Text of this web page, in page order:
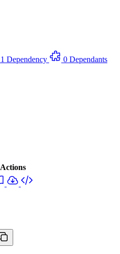
1 Dependency
0 Dependants
Actions